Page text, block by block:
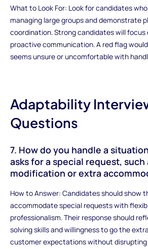
What to Look For: Look for candidates
managing large groups and demonstrate
coordination. Strong candidates will focus
proactive communication. A red flag
seems unsure or uncomfortable with
Adaptability
Questions
7. How do you handle a
asks for a special request, such
modification or extra
How to Answer: Candidates should show
accommodate special requests with
professionalism. Their response should
solving skills and willingness to go the
customer expectations without